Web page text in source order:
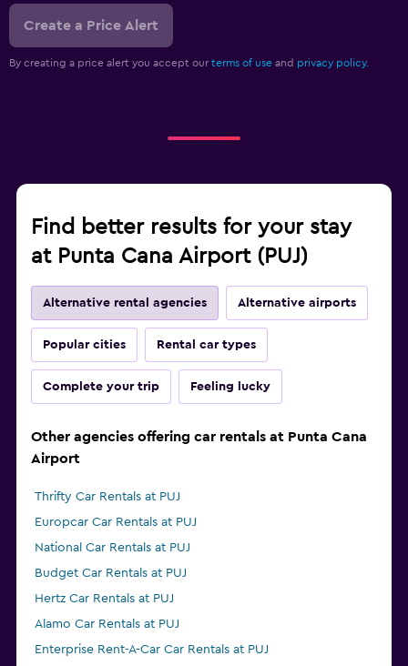
Create a Price Alert
By creating a price alert you accept our terms of use and privacy policy.
Find better results for your stay
at Punta Cana Airport (PUJ)
Alternative rental agencies Alternative airports
Popular cities Rental car types
Complete your trip Feeling lucky
Other agencies offering car rentals at Punta Cana
Airport
Thrifty Car Rentals at PUJ
Europcar Car Rentals at PUJ
National Car Rentals at PUJ
Budget Car Rentals at PUJ
Hertz Car Rentals at PUJ
Alamo Car Rentals at PUJ
Enterprise Rent-A-Car Car Rentals at PUJ